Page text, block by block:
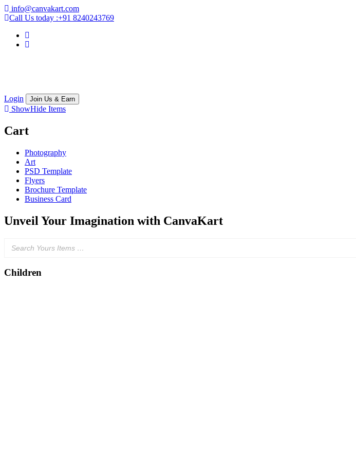
info@canvakart.com
Call Us today :+91 8240243769
Login Join Us & Earn
ShowHide Items
Cart
Photography
Art
PSD Template
Flyers
Brochure Template
Business Card
Unveil Your Imagination with CanvaKart
Children